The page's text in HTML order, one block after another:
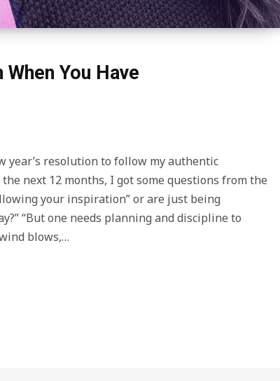
You Have
year’s resolution to follow my authentic
next 12 months, I got some questions from the
your inspiration” or are just being
“But one needs planning and discipline to
blows,…